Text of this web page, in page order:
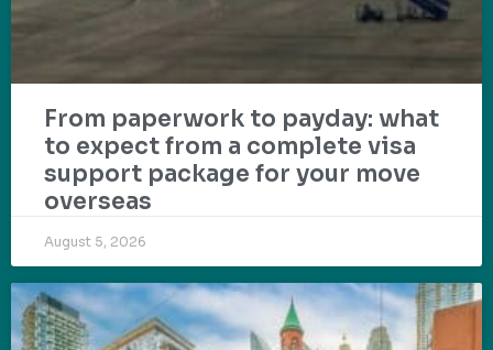
From paperwork to payday: what
to expect from a complete visa
support package for your move
overseas
August 5, 2026